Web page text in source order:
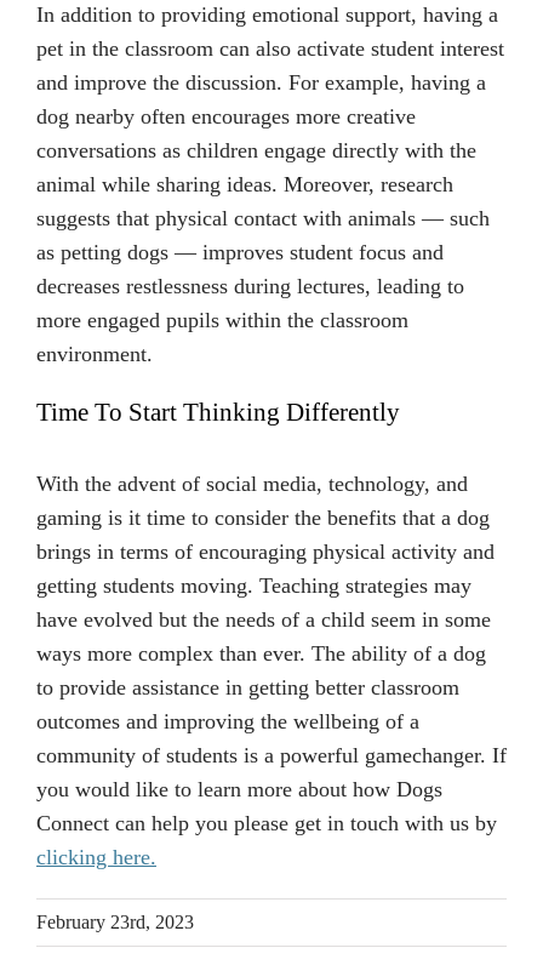
In addition to providing emotional support, having a
pet in the classroom can also activate student interest
and improve the discussion. For example, having a
dog nearby often encourages more creative
conversations as children engage directly with the
animal while sharing ideas. Moreover, research
suggests that physical contact with animals — such
as petting dogs — improves student focus and
decreases restlessness during lectures, leading to
more engaged pupils within the classroom
environment.
Time To Start Thinking Differently
With the advent of social media, technology, and
gaming is it time to consider the benefits that a dog
brings in terms of encouraging physical activity and
getting students moving. Teaching strategies may
have evolved but the needs of a child seem in some
ways more complex than ever. The ability of a dog
to provide assistance in getting better classroom
outcomes and improving the wellbeing of a
community of students is a powerful gamechanger. If
you would like to learn more about how Dogs
Connect can help you please get in touch with us by
clicking here.
February 23rd, 2023